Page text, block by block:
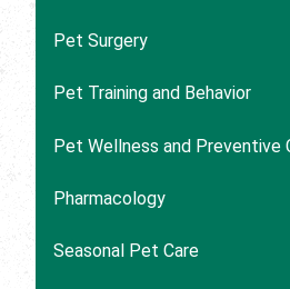
Pet Surgery
Pet Training and Behavior
Pet Wellness and Preventive
Pharmacology
Seasonal Pet Care